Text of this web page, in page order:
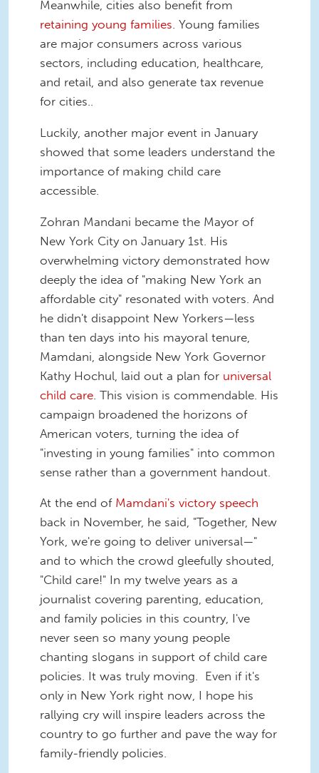
Meanwhile, cities also benefit from
retaining young families. Young families
are major consumers across various
sectors, including education, healthcare,
and retail, and also generate tax revenue
for cities..
Luckily, another major event in January
showed that some leaders understand the
importance of making child care
accessible.
Zohran Mandani became the Mayor of
New York City on January 1st. His
overwhelming victory demonstrated how
deeply the idea of "making New York an
affordable city" resonated with voters. And
he didn't disappoint New Yorkers—less
than ten days into his mayoral tenure,
Mamdani, alongside New York Governor
Kathy Hochul, laid out a plan for universal
child care . This vision is commendable. His
campaign broadened the horizons of
American voters, turning the idea of
"investing in young families" into common
sense rather than a government handout.
At the end of Mamdani's victory speech
back in November, he said, "Together, New
York, we're going to deliver universal—"
and to which the crowd gleefully shouted,
"Child care!" In my twelve years as a
journalist covering parenting, education,
and family policies in this country, I've
never seen so many young people
chanting slogans in support of child care
policies. It was truly moving. Even if it's
only in New York right now, I hope his
rallying cry will inspire leaders across the
country to go further and pave the way for
family-friendly policies.